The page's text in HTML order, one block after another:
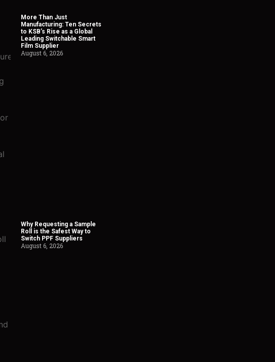
More Than Just
Manufacturing: Ten Secrets
to KSB’s Rise as a Global
Leading Switchable Smart
Film Supplier
August 6, 2026
Why Requesting a Sample
Roll is the Safest Way to
Switch PPF Suppliers
August 6, 2026